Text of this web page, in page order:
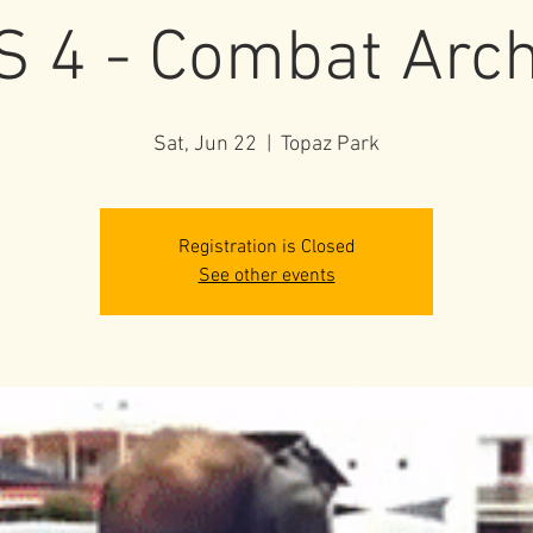
4 - Combat
Sat, Jun 22 Topaz Park
Registration is Closed
See other events